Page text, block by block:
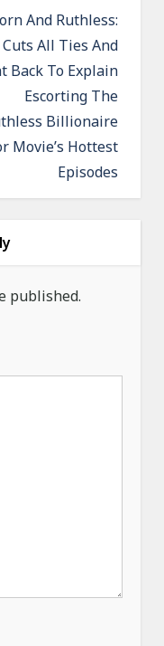
And Ruthless:
Cuts All Ties And
Back To Explain
Escorting The
Billionaire
Movie’s Hottest
Episodes
published.